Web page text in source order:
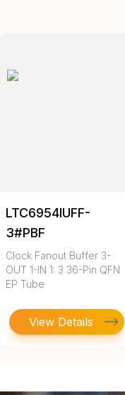
LTC6954IUFF-
3#PBF
Clock Fanout Buffer 3-
OUT 1-IN 1: 3 36-Pin QFN
EP Tube
View Details